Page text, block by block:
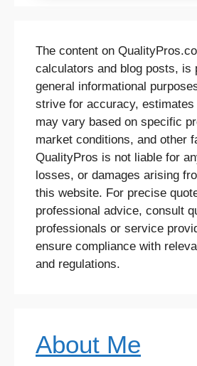
The content on
calculators and blog posts, is
general informational
strive for accuracy, estimates
may vary based on specific
market conditions, and other
QualityPros is not liable for
losses, or damages arising
this website. For precise
professional advice, consult
professionals or service
ensure compliance with
and regulations.
About Me